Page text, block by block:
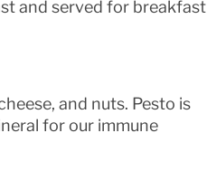
and served for breakfast
and nuts. Pesto is
for our immune